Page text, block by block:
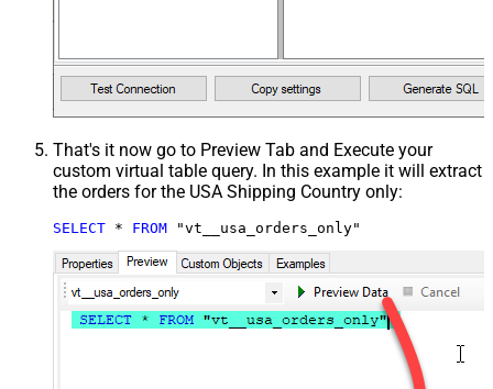
That's it now go to Preview Tab and Execute your
custom virtual table query. In this example it will extract
the orders for the USA Shipping Country only:
SELECT * FROM "vt__usa_orders_only"